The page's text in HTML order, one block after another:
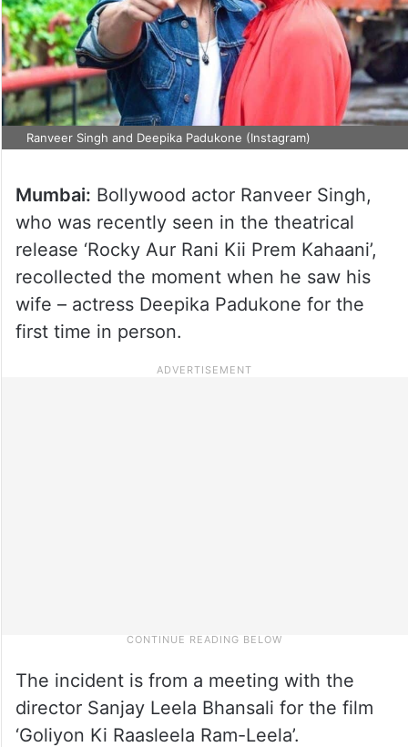
Ranveer Singh and Deepika Padukone (Instagram)
Mumbai: Bollywood actor Ranveer Singh,
who was recently seen in the theatrical
release ‘Rocky Aur Rani Kii Prem Kahaani’,
recollected the moment when he saw his
wife – actress Deepika Padukone for the
first time in person.
The incident is from a meeting with the
director Sanjay Leela Bhansali for the film
‘Goliyon Ki Raasleela Ram-Leela’.